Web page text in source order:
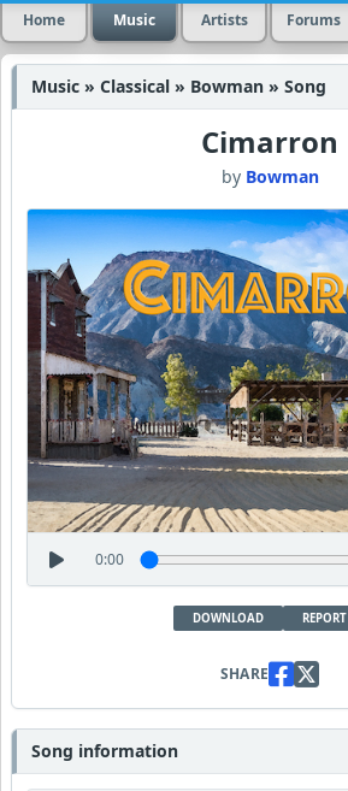
Home Music Artists Forums
Music » Classical » Bowman » Song
Cimarron
by Bowman
0:00
DOWNLOAD REPORT
SHARE
Song information